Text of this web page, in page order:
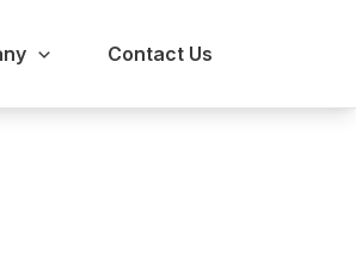
Contact Us